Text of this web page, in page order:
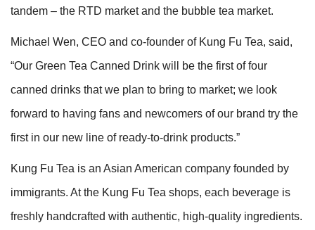
tandem – the RTD market and the bubble tea market.
Michael Wen, CEO and co-founder of Kung Fu Tea, said,
“Our Green Tea Canned Drink will be the first of four
canned drinks that we plan to bring to market; we look
forward to having fans and newcomers of our brand try the
first in our new line of ready-to-drink products.”
Kung Fu Tea is an Asian American company founded by
immigrants. At the Kung Fu Tea shops, each beverage is
freshly handcrafted with authentic, high-quality ingredients.